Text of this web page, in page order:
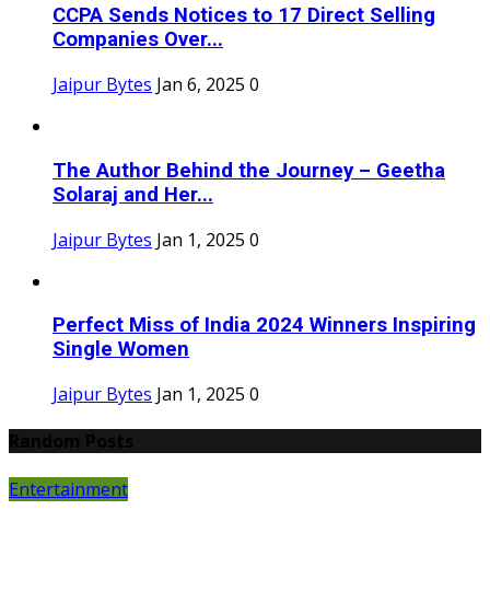
CCPA Sends Notices to 17 Direct Selling
Companies Over...
Jaipur Bytes Jan 6, 2025 0
The Author Behind the Journey – Geetha
Solaraj and Her...
Jaipur Bytes Jan 1, 2025 0
Perfect Miss of India 2024 Winners Inspiring
Single Women
Jaipur Bytes Jan 1, 2025 0
Entertainment